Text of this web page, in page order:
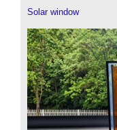
Solar window